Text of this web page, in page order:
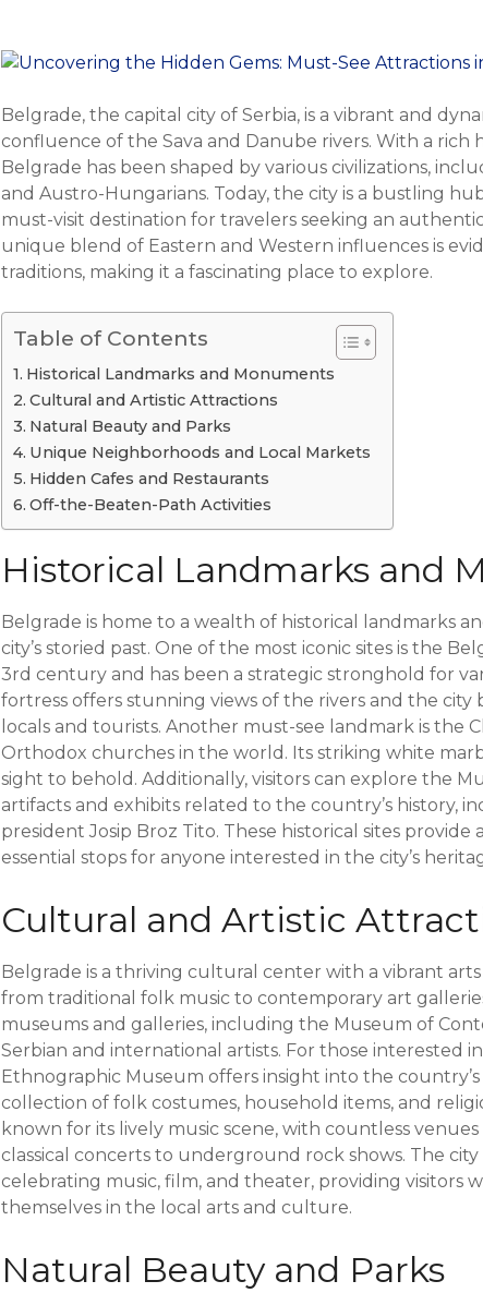
Belgrade, the capital city of Serbia, is a vibrant and
confluence of the Sava and Danube rivers. With a rich
Belgrade has been shaped by various civilizations,
and Austro-Hungarians. Today, the city is a bustling
must-visit destination for travelers seeking an
unique blend of Eastern and Western influences is
traditions, making it a fascinating place to explore.
Table of Contents
Historical Landmarks and Monuments
Cultural and Artistic Attractions
Natural Beauty and Parks
Unique Neighborhoods and Local Markets
Hidden Cafes and Restaurants
Off-the-Beaten-Path Activities
Historical Landmarks and
Belgrade is home to a wealth of historical landmarks
city’s storied past. One of the most iconic sites is the
3rd century and has been a strategic stronghold for
fortress offers stunning views of the rivers and the
locals and tourists. Another must-see landmark is the
Orthodox churches in the world. Its striking white
sight to behold. Additionally, visitors can explore the
artifacts and exhibits related to the country’s history,
president Josip Broz Tito. These historical sites provide
essential stops for anyone interested in the city’s
Cultural and Artistic
Belgrade is a thriving cultural center with a vibrant
from traditional folk music to contemporary art
museums and galleries, including the Museum of
Serbian and international artists. For those interested
Ethnographic Museum offers insight into the
collection of folk costumes, household items, and
known for its lively music scene, with countless
classical concerts to underground rock shows. The city
celebrating music, film, and theater, providing visitors
themselves in the local arts and culture.
Natural Beauty and Parks